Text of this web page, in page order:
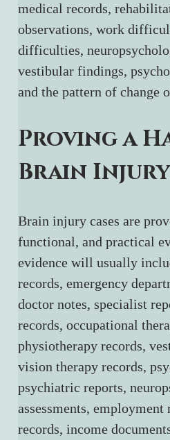
medical records,
observations, work
difficulties,
vestibular findings,
and the pattern of change
Proving a
Brain Injury
Brain injury cases are
functional, and practical
evidence will usually
records, emergency
doctor notes, specialist
records, occupational
physiotherapy records,
vision therapy records,
psychiatric reports,
assessments, employment
records, income